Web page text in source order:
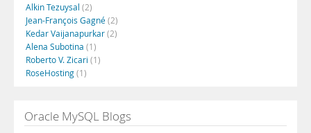
Alkin Tezuysal (2)
Jean-François Gagné(2)
Kedar Vaijanapurkar(2)
Alena Subotina (1)
Roberto V. Zicari (1)
RoseHosting(1)
Oracle MySQL Blogs